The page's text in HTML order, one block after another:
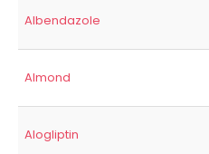
Albendazole
Almond
Alogliptin